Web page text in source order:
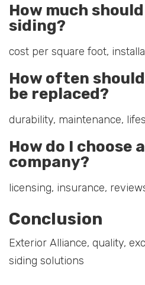
How much
siding?
cost per square foot,
How often
be replaced?
durability, maintenance,
How do I choose
company?
licensing, insurance,
Conclusion
Exterior Alliance, quality,
siding solutions